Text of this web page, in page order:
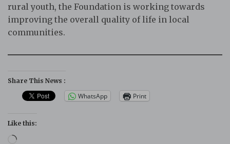
rural youth, the Foundation is working towards
improving the overall quality of life in local
communities.
Share This News :
WhatsApp Print
Like this:
Loading…